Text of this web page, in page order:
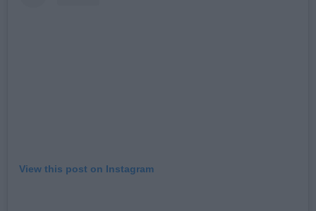
View this post on Instagram